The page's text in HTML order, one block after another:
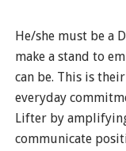
He/she must be a
make a stand to
can be. This is
everyday
Lifter by
communicate